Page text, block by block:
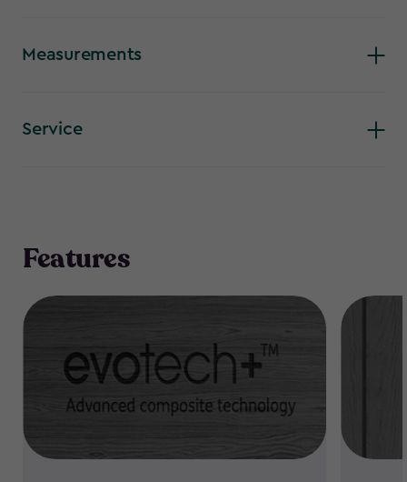
Measurements
Service
Features